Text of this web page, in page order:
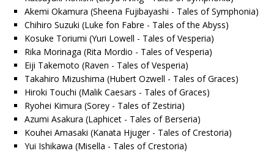
Akemi Okamura (Sheena Fujibayashi - Tales of Symphonia)
Chihiro Suzuki (Luke fon Fabre - Tales of the Abyss)
Kosuke Toriumi (Yuri Lowell - Tales of Vesperia)
Rika Morinaga (Rita Mordio - Tales of Vesperia)
Eiji Takemoto (Raven - Tales of Vesperia)
Takahiro Mizushima (Hubert Ozwell - Tales of Graces)
Hiroki Touchi (Malik Caesars - Tales of Graces)
Ryohei Kimura (Sorey - Tales of Zestiria)
Azumi Asakura (Laphicet - Tales of Berseria)
Kouhei Amasaki (Kanata Hjuger - Tales of Crestoria)
Yui Ishikawa (Misella - Tales of Crestoria)